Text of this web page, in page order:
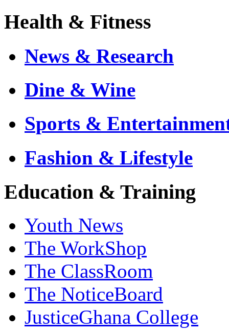
Health & Fitness
News & Research
Dine & Wine
Sports &
Fashion & Lifestyle
Education & Training
Youth News
The WorkShop
The ClassRoom
The NoticeBoard
JusticeGhana College